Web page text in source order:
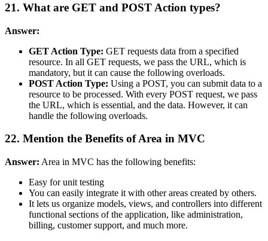
21. What are GET and POST Action types?
Answer:
GET Action Type: GET requests data from a specified
resource. In all GET requests, we pass the URL, which is
mandatory, but it can cause the following overloads.
POST Action Type: Using a POST, you can submit data to a
resource to be processed. With every POST request, we pass
the URL, which is essential, and the data. However, it can
handle the following overloads.
22. Mention the Benefits of Area in MVC
Answer: Area in MVC has the following benefits:
Easy for unit testing
You can easily integrate it with other areas created by others.
It lets us organize models, views, and controllers into different
functional sections of the application, like administration,
billing, customer support, and much more.